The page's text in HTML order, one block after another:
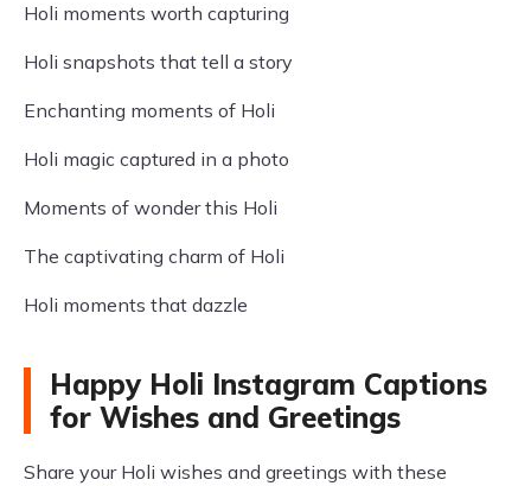
Holi moments worth capturing
Holi snapshots that tell a story
Enchanting moments of Holi
Holi magic captured in a photo
Moments of wonder this Holi
The captivating charm of Holi
Holi moments that dazzle
Happy Holi Instagram Captions
for Wishes and Greetings
Share your Holi wishes and greetings with these